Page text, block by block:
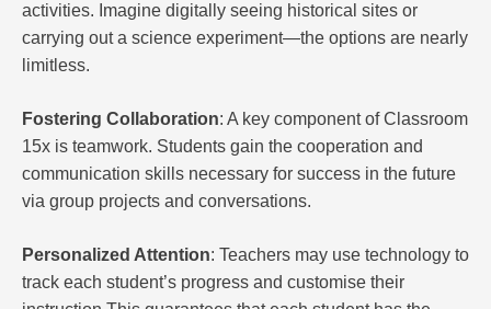
activities. Imagine digitally seeing historical sites or
carrying out a science experiment—the options are nearly
limitless.
Fostering Collaboration: A key component of Classroom
15x is teamwork. Students gain the cooperation and
communication skills necessary for success in the future
via group projects and conversations.
Personalized Attention: Teachers may use technology to
track each student’s progress and customise their